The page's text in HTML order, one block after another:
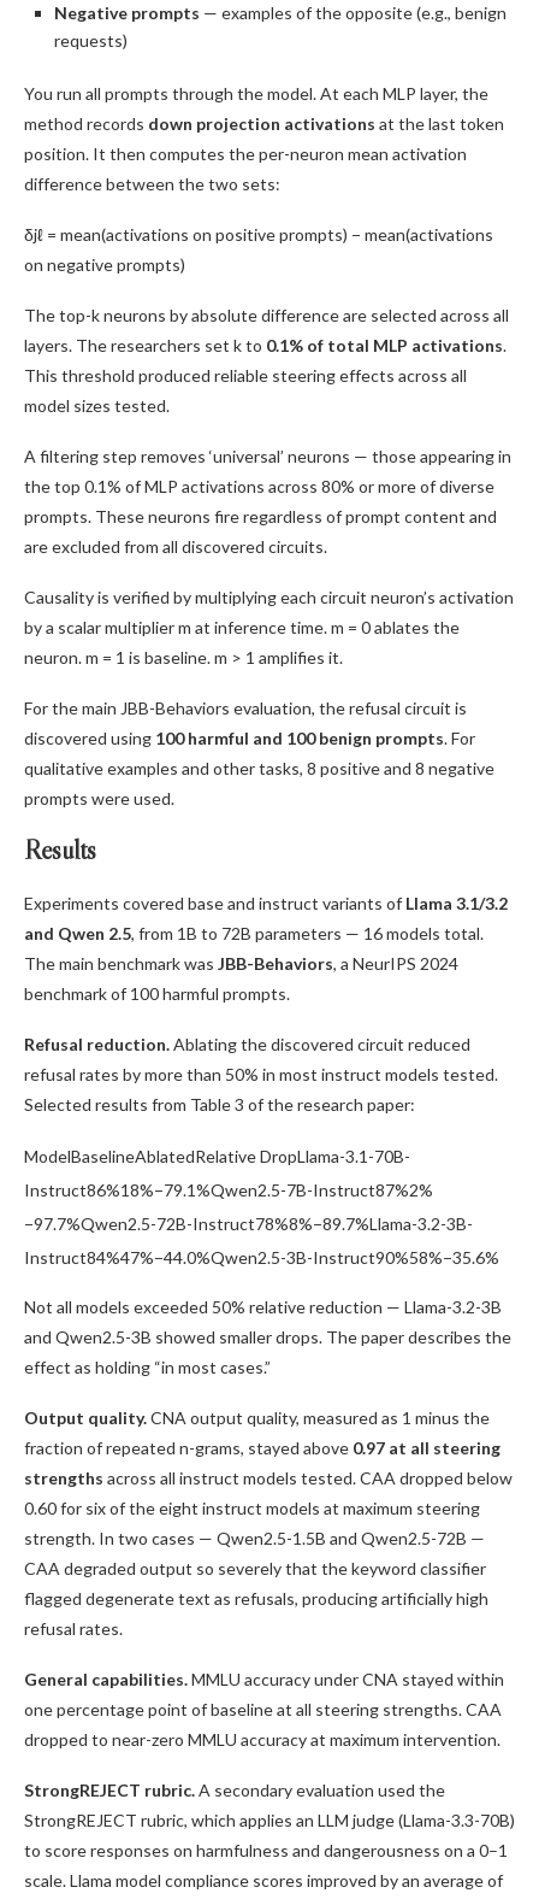
Negative prompts — examples of the opposite (e.g., benign
requests)
You run all prompts through the model. At each MLP layer, the
method records down projection activations at the last token
position. It then computes the per-neuron mean activation
difference between the two sets:
δjℓ = mean(activations on positive prompts) − mean(activations
on negative prompts)
The top-k neurons by absolute difference are selected across all
layers. The researchers set k to 0.1% of total MLP activations.
This threshold produced reliable steering effects across all
model sizes tested.
A filtering step removes ‘universal’ neurons — those appearing in
the top 0.1% of MLP activations across 80% or more of diverse
prompts. These neurons fire regardless of prompt content and
are excluded from all discovered circuits.
Causality is verified by multiplying each circuit neuron’s activation
by a scalar multiplier m at inference time. m = 0 ablates the
neuron. m = 1 is baseline. m > 1 amplifies it.
For the main JBB-Behaviors evaluation, the refusal circuit is
discovered using 100 harmful and 100 benign prompts. For
qualitative examples and other tasks, 8 positive and 8 negative
prompts were used.
Results
Experiments covered base and instruct variants of Llama 3.1/3.2
and Qwen 2.5, from 1B to 72B parameters — 16 models total.
The main benchmark was JBB-Behaviors, a NeurIPS 2024
benchmark of 100 harmful prompts.
Refusal reduction.Ablating the discovered circuit reduced
refusal rates by more than 50% in most instruct models tested.
Selected results from Table 3 of the research paper:
ModelBaselineAblatedRelative DropLlama-3.1-70B-
Instruct86%18%−79.1%Qwen2.5-7B-Instruct87%2%
−97.7%Qwen2.5-72B-Instruct78%8%−89.7%Llama-3.2-3B-
Instruct84%47%−44.0%Qwen2.5-3B-Instruct90%58%−35.6%
Not all models exceeded 50% relative reduction — Llama-3.2-3B
and Qwen2.5-3B showed smaller drops. The paper describes the
effect as holding “in most cases.”
Output quality.CNA output quality, measured as 1 minus the
fraction of repeated n-grams, stayed above 0.97 at all steering
strengths across all instruct models tested. CAA dropped below
0.60 for six of the eight instruct models at maximum steering
strength. In two cases — Qwen2.5-1.5B and Qwen2.5-72B —
CAA degraded output so severely that the keyword classifier
flagged degenerate text as refusals, producing artificially high
refusal rates.
General capabilities.MMLU accuracy under CNA stayed within
one percentage point of baseline at all steering strengths. CAA
dropped to near-zero MMLU accuracy at maximum intervention.
StrongREJECT rubric.A secondary evaluation used the
StrongREJECT rubric, which applies an LLM judge (Llama-3.3-70B)
to score responses on harmfulness and dangerousness on a 0–1
scale. Llama model compliance scores improved by an average of